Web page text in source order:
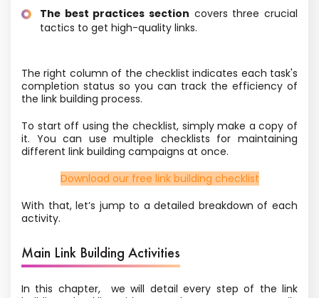
The best practices section covers three crucial
tactics to get high-quality links.
The right column of the checklist indicates each task's
completion status so you can track the efficiency of
the link building process.
To start off using the checklist, simply make a copy of
it. You can use multiple checklists for maintaining
different link building campaigns at once.
Download our free link building checklist
With that, let’s jump to a detailed breakdown of each
activity.
Main Link Building Activities
In this chapter, we will detail every step of the link